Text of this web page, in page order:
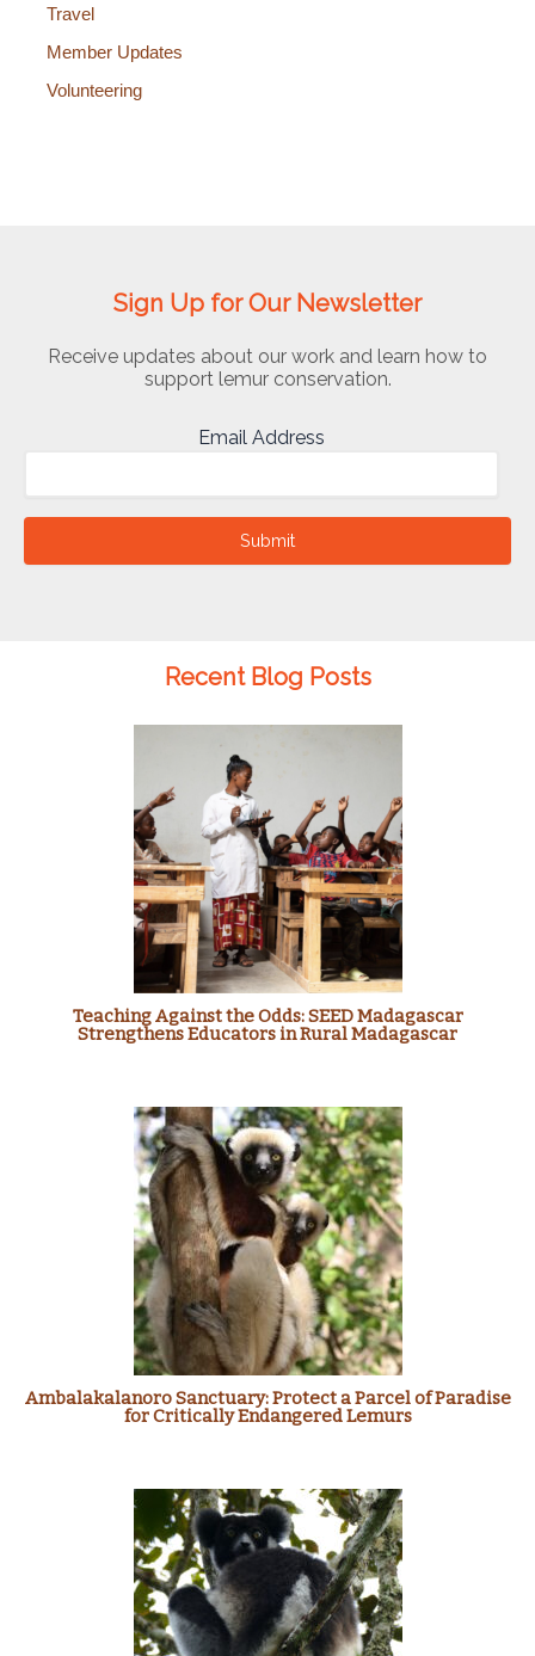
Travel
Member Updates
Volunteering
Sign Up for Our Newsletter
Receive updates about our work and learn how to
support lemur conservation.
Email Address
Submit
Recent Blog Posts
Teaching Against the Odds: SEED Madagascar
Strengthens Educators in Rural Madagascar
Ambalakalanoro Sanctuary: Protect a Parcel of Paradise
for Critically Endangered Lemurs